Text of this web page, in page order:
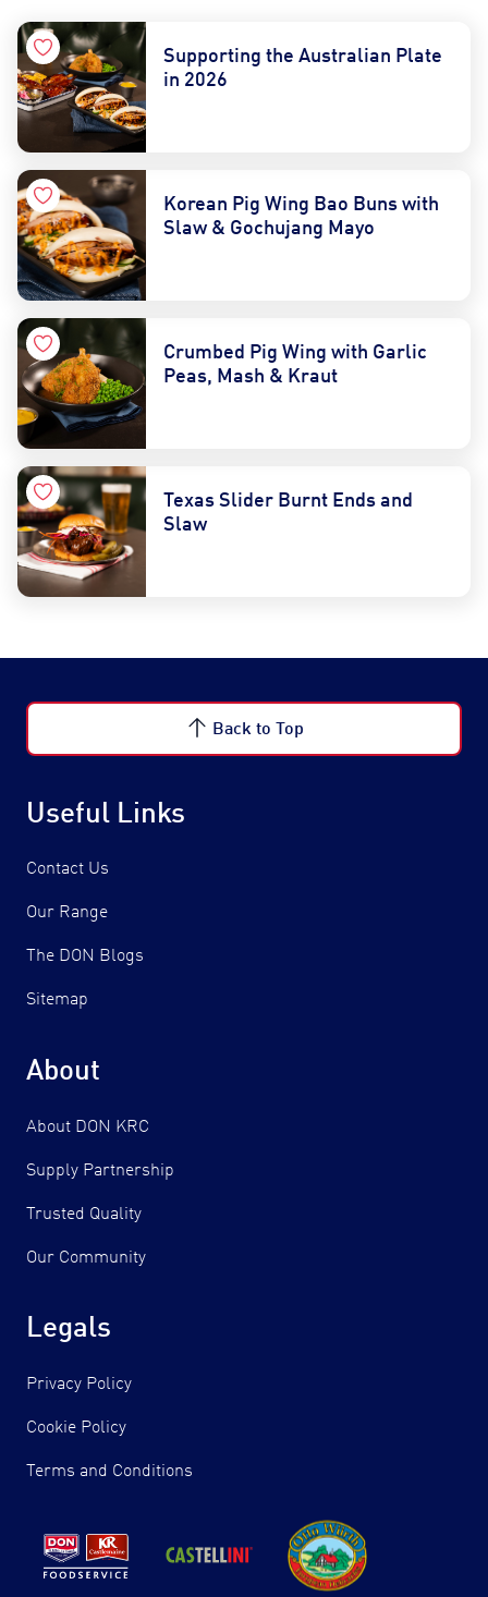
Supporting the Australian Plate
in 2026
Korean Pig Wing Bao Buns with
Slaw & Gochujang Mayo
Crumbed Pig Wing with Garlic
Peas, Mash & Kraut
Texas Slider Burnt Ends and
Slaw
Back to Top
Useful Links
Contact Us
Our Range
The DON Blogs
Sitemap
About
About DON KRC
Supply Partnership
Trusted Quality
Our Community
Legals
Privacy Policy
Cookie Policy
Terms and Conditions